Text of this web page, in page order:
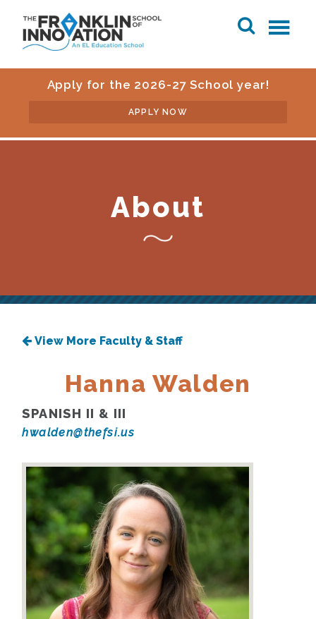
Apply for the 2026-27 School year!
APPLY NOW
About
View More Faculty & Staff
Hanna Walden
SPANISH II & III
hwalden@thefsi.us